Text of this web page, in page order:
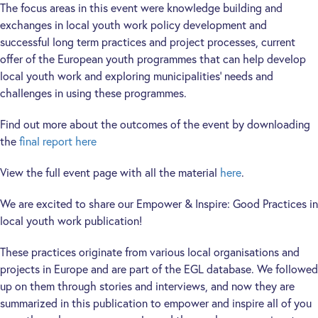
The focus areas in this event were knowledge building and
exchanges in local youth work policy development and
successful long term practices and project processes, current
offer of the European youth programmes that can help develop
local youth work and exploring municipalities’ needs and
challenges in using these programmes.
Find out more about the outcomes of the event by downloading
thefinal report here
View the full event page with all the material here.
We are excited to share our Empower & Inspire: Good Practices in
local youth work publication!
These practices originate from various local organisations and
projects in Europe and are part of the EGL database. We followed
up on them through stories and interviews, and now they are
summarized in this publication to empower and inspire all of you